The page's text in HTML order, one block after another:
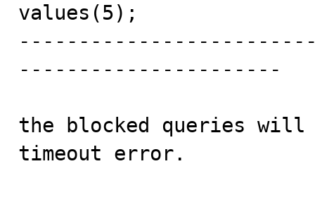
values(5);
----------------------
the blocked queries
timeout error.